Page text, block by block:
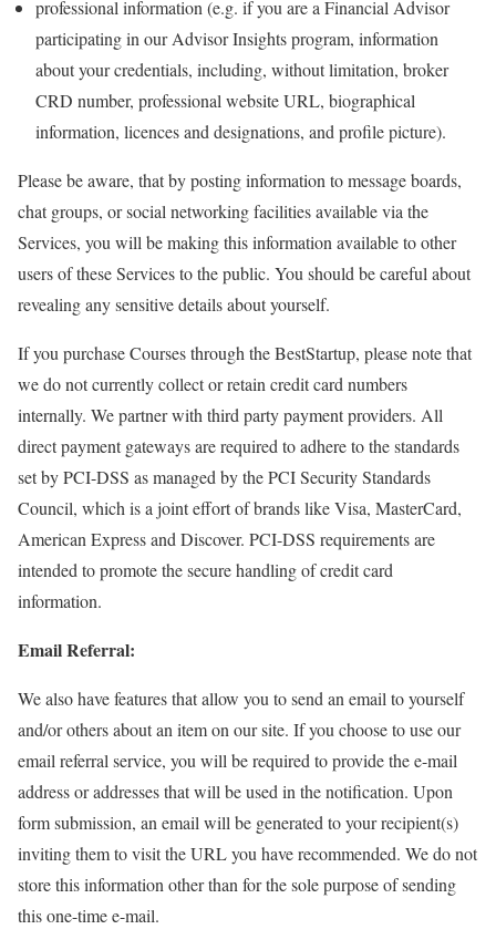
professional information (e.g. if you are a Financial Advisor
participating in our Advisor Insights program, information
about your credentials, including, without limitation, broker
CRD number, professional website URL, biographical
information, licences and designations, and profile picture).
Please be aware, that by posting information to message boards,
chat groups, or social networking facilities available via the
Services, you will be making this information available to other
users of these Services to the public. You should be careful about
revealing any sensitive details about yourself.
If you purchase Courses through the BestStartup, please note that
we do not currently collect or retain credit card numbers
internally. We partner with third party payment providers. All
direct payment gateways are required to adhere to the standards
set by PCI-DSS as managed by the PCI Security Standards
Council, which is a joint effort of brands like Visa, MasterCard,
American Express and Discover. PCI-DSS requirements are
intended to promote the secure handling of credit card
information.
Email Referral:
We also have features that allow you to send an email to yourself
and/or others about an item on our site. If you choose to use our
email referral service, you will be required to provide the e-mail
address or addresses that will be used in the notification. Upon
form submission, an email will be generated to your recipient(s)
inviting them to visit the URL you have recommended. We do not
store this information other than for the sole purpose of sending
this one-time e-mail.